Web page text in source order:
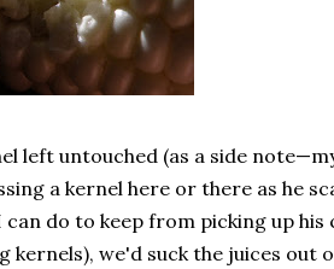
left untouched (as a side
a kernel here or there as he
do to keep from picking up his
kernels), we'd suck the juices out